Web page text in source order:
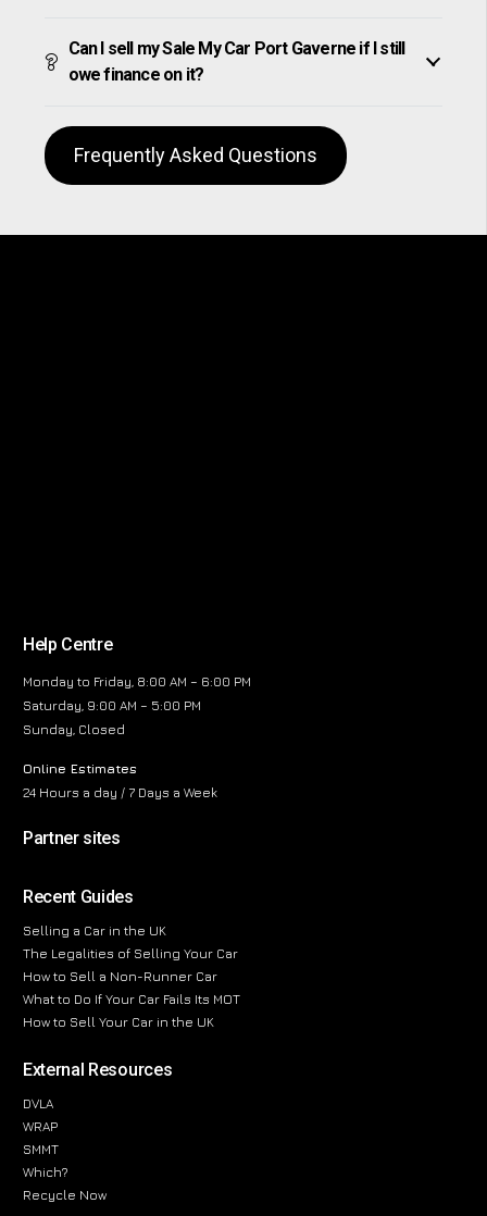
Can I sell my Sale My Car Port Gaverne if I still
owe finance on it?
Frequently Asked Questions
Help Centre
Monday to Friday, 8:00 AM – 6:00 PM
Saturday, 9:00 AM – 5:00 PM
Sunday, Closed
Online Estimates
24 Hours a day / 7 Days a Week
Partner sites
Recent Guides
Selling a Car in the UK
The Legalities of Selling Your Car
How to Sell a Non-Runner Car
What to Do If Your Car Fails Its MOT
How to Sell Your Car in the UK
External Resources
DVLA
WRAP
SMMT
Which?
Recycle Now